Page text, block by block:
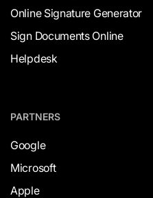
Online Signature Generator
Sign Documents Online
Helpdesk
PARTNERS
Google
Microsoft
Apple